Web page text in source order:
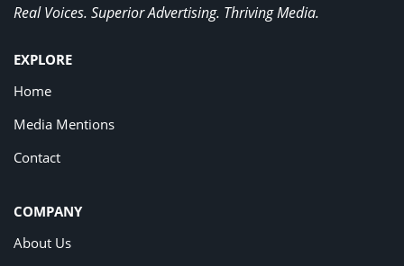
Real Voices. Superior Advertising. Thriving Media.
EXPLORE
Home
Media Mentions
Contact
COMPANY
About Us